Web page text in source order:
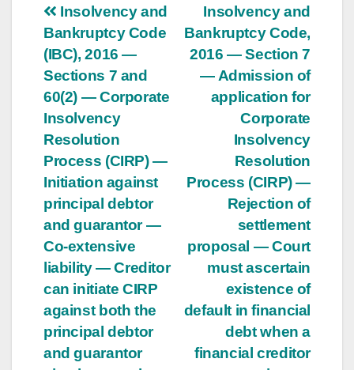
Post
navigation
Insolvency and
Bankruptcy Code,
2016 — Section 7
— Admission of
application for
Corporate
Insolvency
Resolution
Process (CIRP) —
Rejection of
settlement
proposal — Court
must ascertain
existence of
default in financial
debt when a
financial creditor
Insolvency and
Bankruptcy Code
(IBC), 2016 —
Sections 7 and
60(2) — Corporate
Insolvency
Resolution
Process (CIRP) —
Initiation against
principal debtor
and guarantor —
Co-extensive
liability — Creditor
can initiate CIRP
against both the
principal debtor
and guarantor